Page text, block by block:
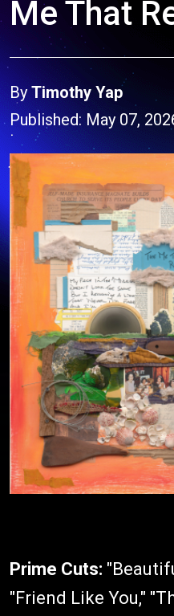
Me That
By Timothy Yap
Published: May 07,
Prime Cuts:
"Friend Like You,"